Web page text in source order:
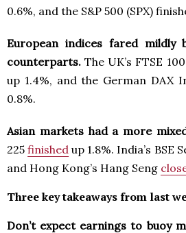
0.6%, and the S&P 500 (SPX)
European indices fared
counterparts.The UK’s FTSE
up 1.4%, and the German DAX
0.8%.
Asian markets had a more
225finished up 1.8%. India’s BSE
and Hong Kong’s Hang Seng
Three key takeaways from last
Don’t expect earnings to buoy